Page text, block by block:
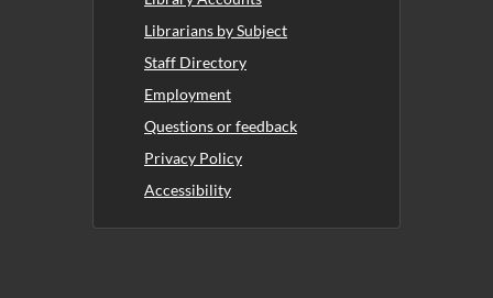
Librarians by Subject
Staff Directory
Employment
Questions or feedback
Privacy Policy
Accessibility